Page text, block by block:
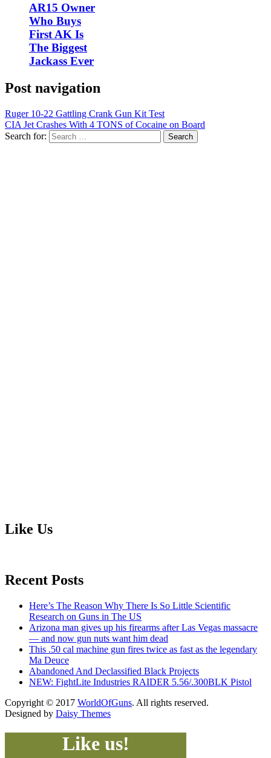
AR15 Owner
Who Buys
First AK Is
The Biggest
Jackass Ever
Post navigation
Ruger 10-22 Gattling Crank Gun Kit Test
CIA Jet Crashes With 4 TONS of Cocaine on Board
Search for:
Like Us
Recent Posts
Here’s The Reason Why There Is So Little Scientific
Research on Guns in The US
Arizona man gives up his firearms after Las Vegas massacre
— and now gun nuts want him dead
This .50 cal machine gun fires twice as fast as the legendary
Ma Deuce
Abandoned And Declassified Black Projects
NEW: FightLite Industries RAIDER 5.56/.300BLK Pistol
Copyright © 2017 WorldOfGuns. All rights reserved.
Designed by Daisy Themes
Like us!